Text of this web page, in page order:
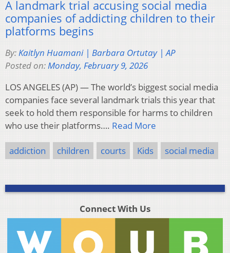
A landmark trial accusing social media
companies of addicting children to their
platforms begins
By:Kaitlyn Huamani | Barbara Ortutay | AP
Posted on:Monday, February 9, 2026
LOS ANGELES (AP) — The world’s biggest social media
companies face several landmark trials this year that
seek to hold them responsible for harms to children
who use their platforms…. Read More
addiction children courts Kids social media
Connect With Us